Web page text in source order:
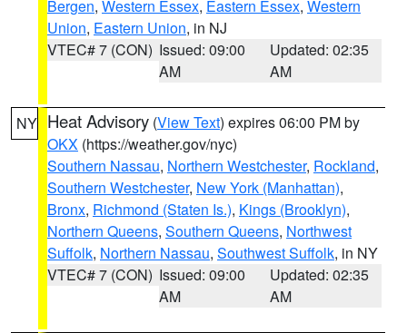
Bergen, Western Essex, Eastern Essex, Western
Union, Eastern Union, in NJ
VTEC# 7 (CON) Issued: 09:00
AM
Updated: 02:35
AM
NY Heat Advisory (View Text) expires 06:00 PM by
OKX (https://weather.gov/nyc)
Southern Nassau, Northern Westchester, Rockland,
Southern Westchester, New York (Manhattan),
Bronx, Richmond (Staten Is.), Kings (Brooklyn),
Northern Queens, Southern Queens, Northwest
Suffolk, Northern Nassau, Southwest Suffolk, in NY
VTEC# 7 (CON) Issued: 09:00
AM
Updated: 02:35
AM